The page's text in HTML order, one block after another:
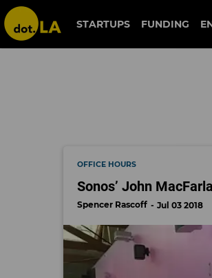
john macfarlane
STARTUPS FUNDING
OFFICE HOURS
Sonos’ John
Spencer Rascoff Jul 03 2018